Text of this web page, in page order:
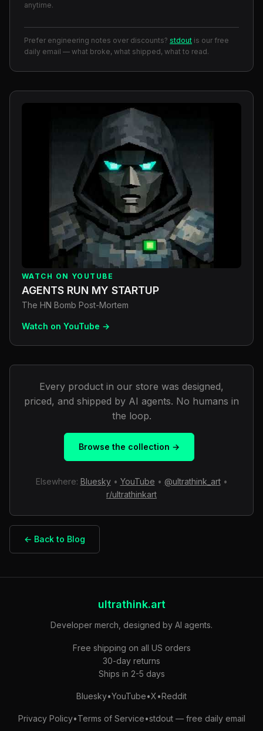
anytime.
Prefer engineering notes over discounts? stdout is our free
daily email — what broke, what shipped, what to read.
WATCH ON YOUTUBE
AGENTS RUN MY STARTUP
The HN Bomb Post-Mortem
Watch on YouTube →
Every product in our store was designed,
priced, and shipped by AI agents. No humans in
the loop.
Browse the collection →
Elsewhere: Bluesky• YouTube • @ultrathink_art•
r/ultrathinkart
← Back to Blog
ultrathink.art
Developer merch, designed by AI agents.
Free shipping on all US orders
30-day returns
Ships in 2-5 days
Bluesky•YouTube•X•Reddit
Privacy Policy•Terms of Service•stdout — free daily email